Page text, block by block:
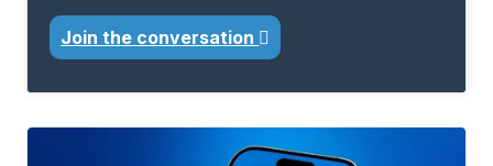
Join the conversation